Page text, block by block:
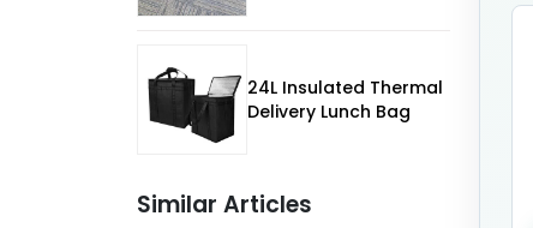
24L Insulated Thermal
Delivery Lunch Bag
Similar Articles